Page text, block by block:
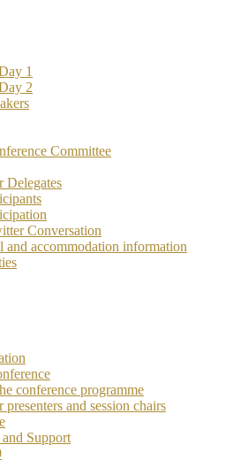
1
2
Committee
Delegates
Conversation
and accommodation information
conference programme
and session chairs
Support